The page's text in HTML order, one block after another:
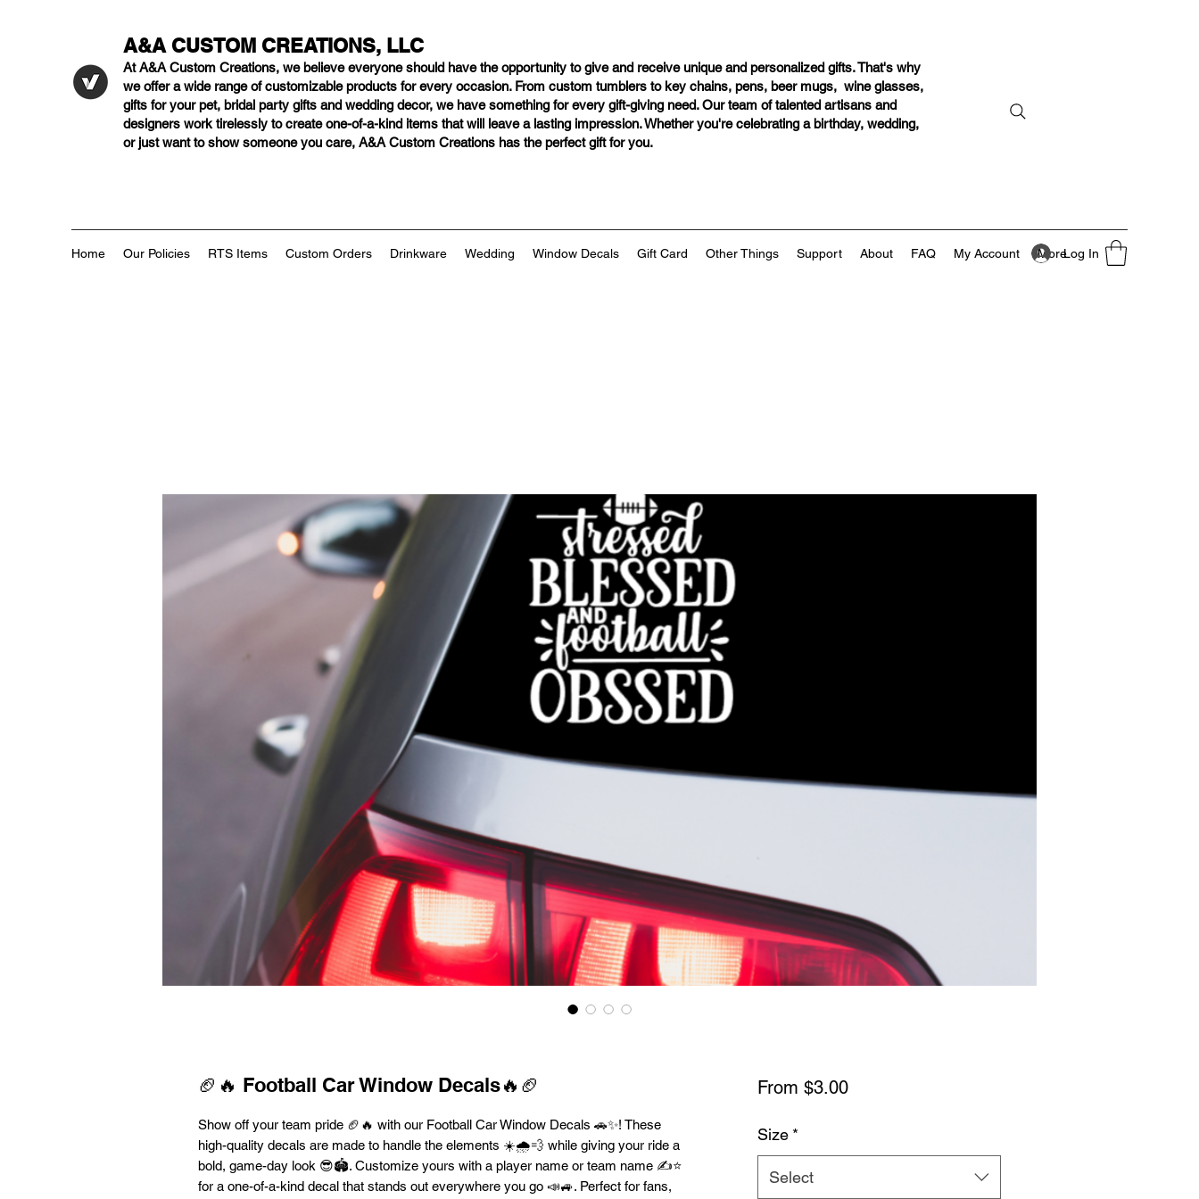
A&A CUSTOM CREATIONS, LLC
At A&A Custom Creations, we believe everyone should havethe opportunity to give and receive unique and personalized gifts. That's why
we offer a wide range of customizable products for every occasion. From custom tumblers to key chains, pens, beer mugs, wine glasses,
gifts for your pet, bridal party gifts and wedding decor, we have something for every gift-giving need. Our team of talented artisans and
designers work tirelessly to create one-of-a-kind items that will leave a lasting impression. Whether you're celebrating a birthday, wedding,
or just want to show someone you care, A&A Custom Creations has the perfect gift for you.
Home Our Policies RTS Items Custom Orders Drinkware Wedding Window Decals Gift Card Other Things Support About FAQ My Account MoreLog In
🏈🔥 Football Car Window Decals🔥🏈
Show off your team pride 🏈🔥 with our Football Car Window Decals 🚗✨! These
high-quality decals are made to handle the elements ☀️🌧️💨 while giving your ride a
bold, game-day look 😎🏟️. Customize yours with a player name or team name ✍️⭐
for a one-of-a-kind decal that stands out everywhere you go 📣🚙. Perfect for fans,
From $3.00Sale
Size *
Select